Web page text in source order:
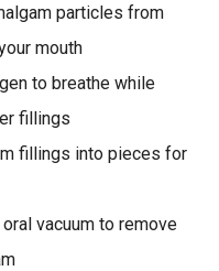
particles from
mouth
to breathe while
fillings
fillings into pieces for
vacuum to remove